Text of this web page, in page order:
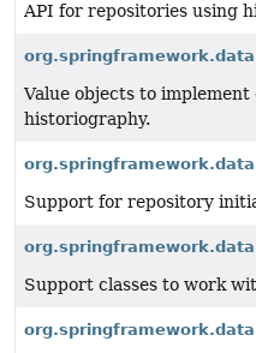
API for repositories using
Value objects to
historiography.
Support for repository
Support classes to work